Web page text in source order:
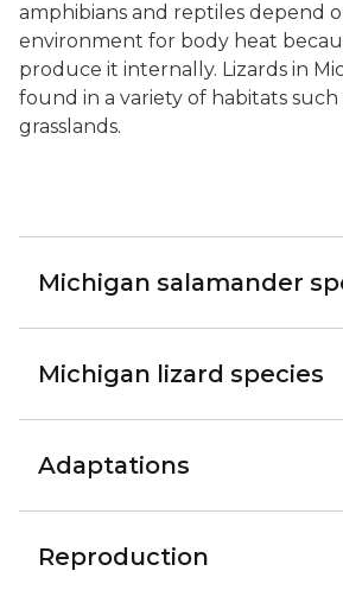
amphibians and reptiles depend
environment for body heat
produce it internally. Lizards in
found in a variety of habitats such
grasslands.
Michigan salamander
Michigan lizard species
Adaptations
Reproduction